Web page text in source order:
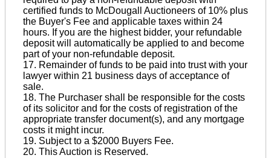
certified funds to McDougall Auctioneers of 10% plus
the Buyer's Fee and applicable taxes within 24
hours. If you are the highest bidder, your refundable
deposit will automatically be applied to and become
part of your non-refundable deposit.
17. Remainder of funds to be paid into trust with your
lawyer within 21 business days of acceptance of
sale.
18. The Purchaser shall be responsible for the costs
of its solicitor and for the costs of registration of the
appropriate transfer document(s), and any mortgage
costs it might incur.
19. Subject to a $2000 Buyers Fee.
20. This Auction is Reserved.